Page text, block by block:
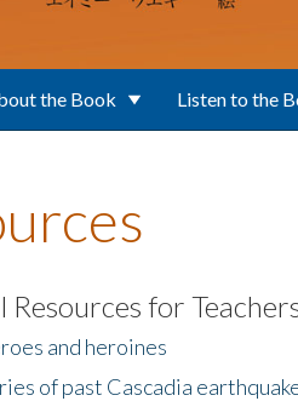
the Book Listen to the
Resources for
and heroines
of past Cascadia